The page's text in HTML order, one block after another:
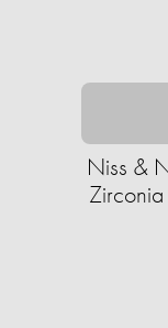
Niss &
Zirconia